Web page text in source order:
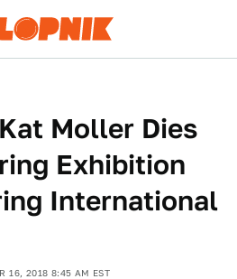
Moller Dies
Exhibition
International
16, 2018 8:45 AM EST